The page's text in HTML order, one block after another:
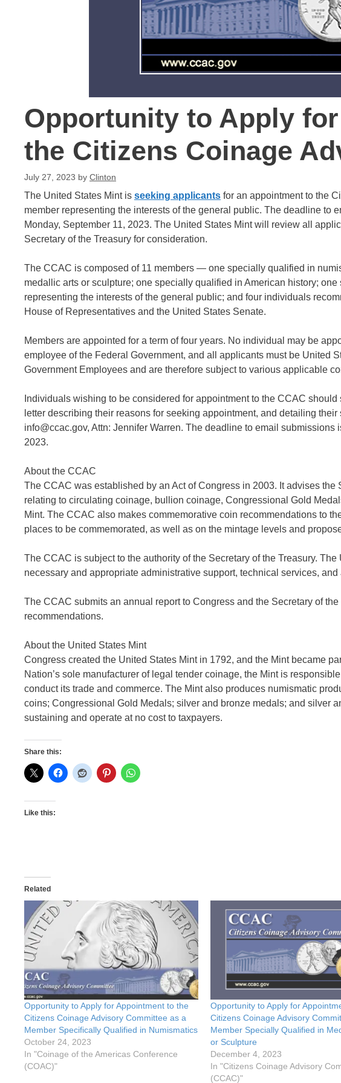
Opportunity to Apply
the Citizens Coinage
July 27, 2023 by Clinton
The United States Mint is seeking applicants for an appointment to the
member representing the interests of the general public. The deadline to
Monday, September 11, 2023. The United States Mint will review all
Secretary of the Treasury for consideration.
The CCAC is composed of 11 members — one specially qualified in
medallic arts or sculpture; one specially qualified in American history;
representing the interests of the general public; and four individuals
House of Representatives and the United States Senate.
Members are appointed for a term of four years. No individual may be
employee of the Federal Government, and all applicants must be United
Government Employees and are therefore subject to various applicable
Individuals wishing to be considered for appointment to the CCAC
letter describing their reasons for seeking appointment, and detailing
info@ccac.gov, Attn: Jennifer Warren. The deadline to email
2023.
About the CCAC
The CCAC was established by an Act of Congress in 2003. It advises
relating to circulating coinage, bullion coinage, Congressional Gold
Mint. The CCAC also makes commemorative coin recommendations to
places to be commemorated, as well as on the mintage levels and
The CCAC is subject to the authority of the Secretary of the Treasury.
necessary and appropriate administrative support, technical services, and
The CCAC submits an annual report to Congress and the Secretary of
recommendations.
About the United States Mint
Congress created the United States Mint in 1792, and the Mint became
Nation’s sole manufacturer of legal tender coinage, the Mint is
conduct its trade and commerce. The Mint also produces numismatic
coins; Congressional Gold Medals; silver and bronze medals; and silver
sustaining and operate at no cost to taxpayers.
Share this:
Like this:
Related
Opportunity to Apply for Appointment to the
Citizens Coinage Advisory Committee as a
Member Specifically Qualified in Numismatics
October 24, 2023
In "Coinage of the Americas Conference
(COAC)"
Opportunity to Apply for
Citizens Coinage Advisory
Member Specially Qualified in
or Sculpture
December 4, 2023
In "Citizens Coinage Advisory
(CCAC)"